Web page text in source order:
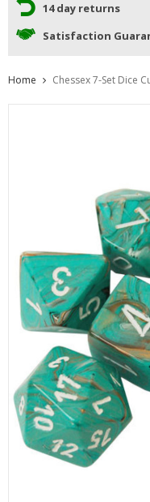
14 day returns
Satisfaction
Home Chessex 7-Set Dice